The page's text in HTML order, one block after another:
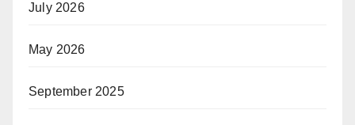
July 2026
May 2026
September 2025